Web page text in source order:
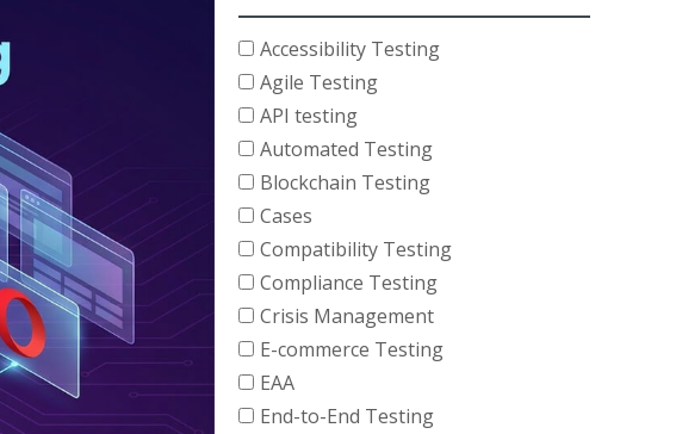
Accessibility Testing
Agile Testing
API testing
Automated Testing
Blockchain Testing
Cases
Compatibility Testing
Compliance Testing
Crisis Management
E-commerce Testing
EAA
End-to-End Testing